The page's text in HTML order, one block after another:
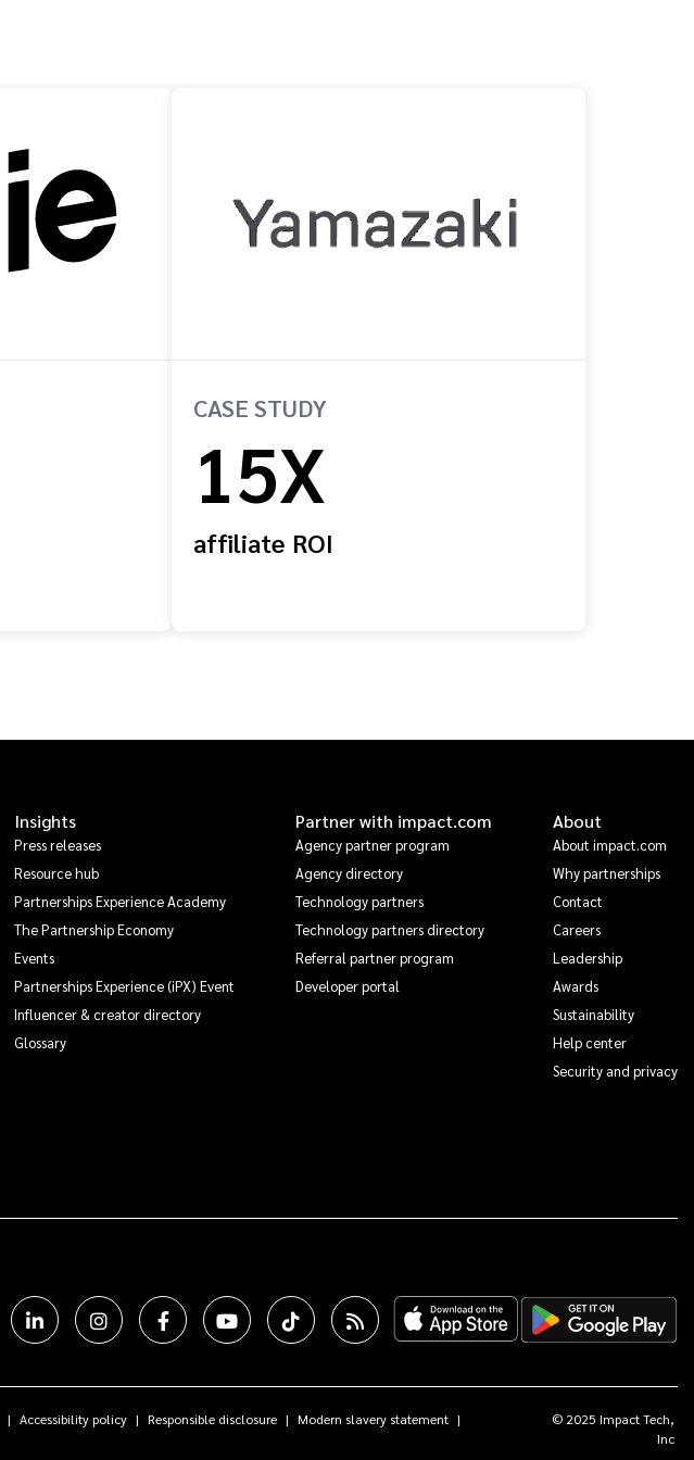
CASE STUDY
15X
affiliate ROI
Insights
Press releases
Resource hub
Partnerships Experience Academy
The Partnership Economy
Events
Partnerships Experience (iPX) Event
Influencer & creator directory
Glossary
Partner with impact.com
Agency partner program
Agency directory
Technology partners
Technology partners directory
Referral partner program
Developer portal
About
About impact.com
Why partnerships
Contact
Careers
Leadership
Awards
Sustainability
Help center
Security and privacy
© 2025 Impact Tech,
Inc
Accessibility policy Responsible disclosure
Modern slavery statement